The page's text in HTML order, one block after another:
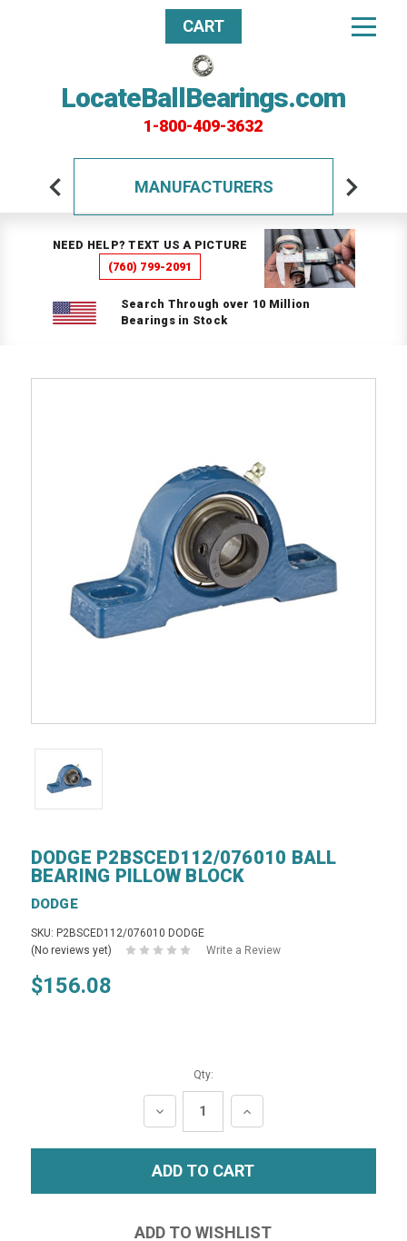
LocateBallBearings.com
1-800-409-3632
CART
MANUFACTURERS
NEED HELP? TEXT US A PICTURE
(760) 799-2091
Search Through over 10 Million
Bearings in Stock
DODGE P2BSCED112/076010 BALL
BEARING PILLOW BLOCK
DODGE
SKU: P2BSCED112/076010 DODGE
(No reviews yet)
Write a Review
$156.08
Qty:
DECREASE
QUANTITY:
INCREASE
QUANTITY: